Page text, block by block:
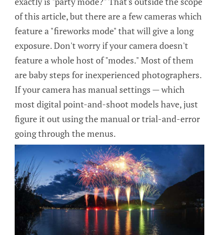
of this article, but there are a few cameras which
feature a "fireworks mode" that will give a long
exposure. Don't worry if your camera doesn't
feature a whole host of "modes." Most of them
are baby steps for inexperienced photographers.
If your camera has manual settings — which
most digital point-and-shoot models have, just
figure it out using the manual or trial-and-error
going through the menus.